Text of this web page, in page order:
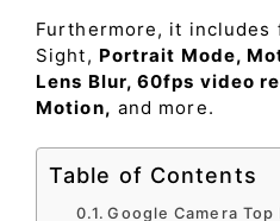
Furthermore, it includes
Sight, Portrait Mode,
Lens Blur, 60fps video
Motion, and more.
Table of Contents
Google Camera